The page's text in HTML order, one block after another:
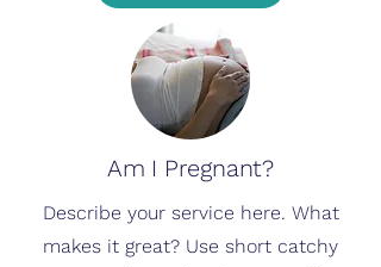
Am I Pregnant?
Describe your service here. What
makes it great? Use short catchy